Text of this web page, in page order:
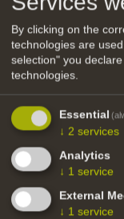
Setting:
Topic:
narrow,
Facade:
natural stone
Furniture style:
Water:
Electricity:
By clicking on the
technologies are
selection" you
technologies.
Essential
↓ 2 services
Analytics
↓ 1 service
External
↓ 1 service